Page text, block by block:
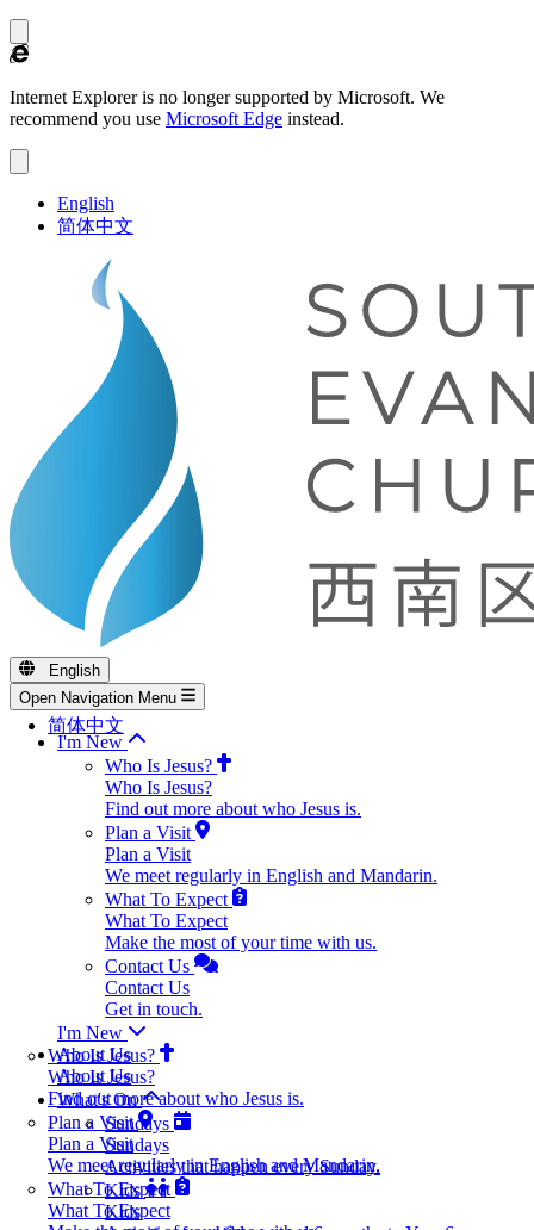
Internet Explorer is no longer supported by Microsoft. We
recommend you use Microsoft Edge instead.
English
简体中文
English
简体中文
Open Navigation Menu
I'm New
Who Is Jesus?
Who Is Jesus?
Find out more about who Jesus is.
Plan a Visit
Plan a Visit
We meet regularly in English and Mandarin.
What To Expect
What To Expect
Make the most of your time with us.
Contact Us
Contact Us
Get in touch.
I'm New
Who Is Jesus?
Who Is Jesus?
Find out more about who Jesus is.
Plan a Visit
Plan a Visit
We meet regularly in English and Mandarin.
What To Expect
What To Expect
About Us
About Us
What's On
Sundays
Sundays
Activities that happen every Sunday.
Kids
Kids